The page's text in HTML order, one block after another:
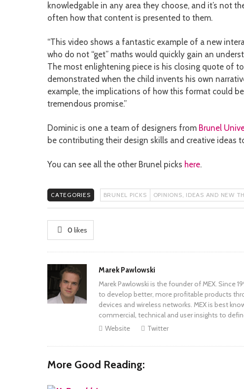
knowledgable in any area they choose, and it’s not
often how that content is presented to them.
“This video shows a fantastic example of a new
who do not “get” maths would quickly gain an
The most enlightening piece is his closing quote of
demonstrated when the child invents his own
example, the implications of how this format could
tremendous promise.”
Dominic is one a team of designers from Brunel
be contributing their design skills and creative ideas
You can see all the other Brunel picks here.
CATEGORIES BRUNEL PICKS OPINIONS, IDEAS AND NEW
0 likes
Author
Marek Pawlowski
Marek Pawlowski is the founder of MEX. Since
to develop better, more profitable products
devices and wireless networks. MEX is best
commercial, technical and user insights to
Website
Twitter
More Good Reading: